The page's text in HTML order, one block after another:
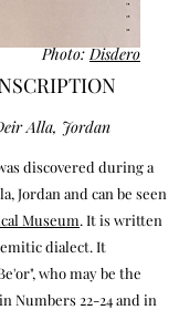
Photo:Disdero
Alla, Jordan
discovered during a
Jordan and can be seen
Museum. It is written
dialect. It
who may be the
Numbers 22-24and in